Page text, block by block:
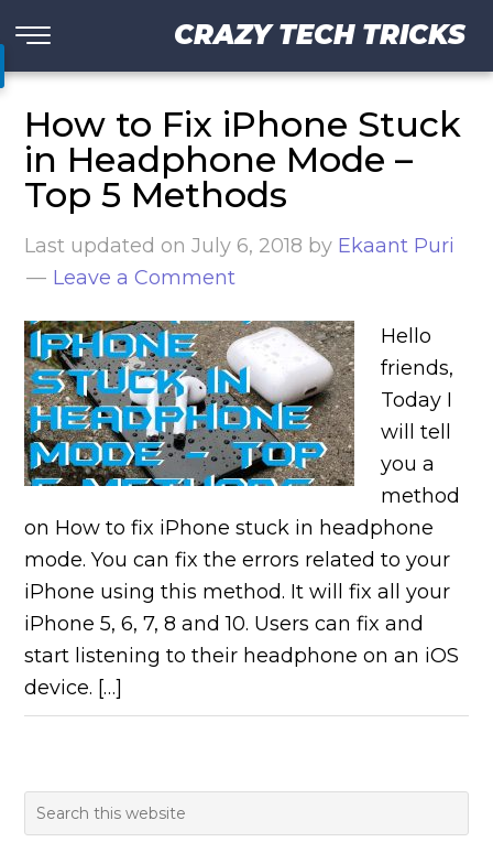
CRAZY TECH TRICKS
How to Fix iPhone Stuck
in Headphone Mode –
Top 5 Methods
Last updated onJuly 6, 2018 by Ekaant Puri
Leave a Comment
Hello
friends,
Today I
will tell
you a
method
on How to fix iPhone stuck in headphone
mode. You can fix the errors related to your
iPhone using this method. It will fix all your
iPhone 5, 6, 7, 8 and 10. Users can fix and
start listening to their headphone on an iOS
device. […]